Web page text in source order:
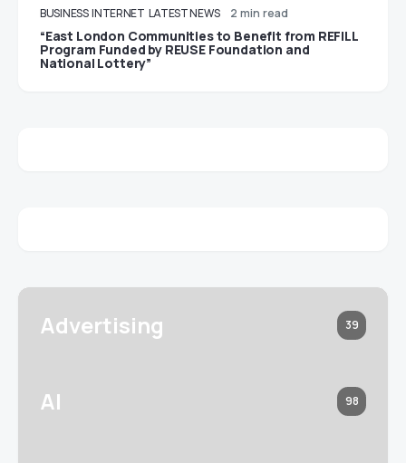
BUSINESS INTERNET LATEST NEWS 2 min read
“East London Communities to Benefit from REFILL
Program Funded by REUSE Foundation and
National Lottery”
Advertising 39
AI 98